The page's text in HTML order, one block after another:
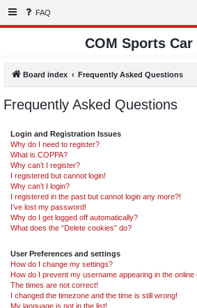
FAQ
COM Sports Car
Board index Frequently Asked Questions
Frequently Asked Questions
Login and Registration Issues
Why do I need to register?
What is COPPA?
Why can’t I register?
I registered but cannot login!
Why can’t I login?
I registered in the past but cannot login any more?!
I’ve lost my password!
Why do I get logged off automatically?
What does the “Delete cookies” do?
User Preferences and settings
How do I change my settings?
How do I prevent my username appearing in the online
The times are not correct!
I changed the timezone and the time is still wrong!
My language is not in the list!